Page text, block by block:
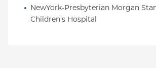
NewYork-Presbyterian Morgan
Children's Hospital